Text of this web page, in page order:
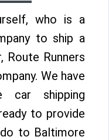
who is a
to ship a
Route Runners
We have
car shipping
to provide
to Baltimore